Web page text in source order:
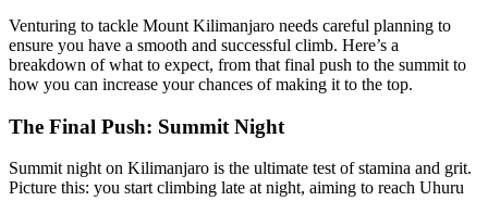
Venturing to tackle Mount Kilimanjaro needs careful planning to
ensure you have a smooth and successful climb. Here’s a
breakdown of what to expect, from that final push to the summit to
how you can increase your chances of making it to the top.
The Final Push: Summit Night
Summit night on Kilimanjaro is the ultimate test of stamina and grit.
Picture this: you start climbing late at night, aiming to reach Uhuru